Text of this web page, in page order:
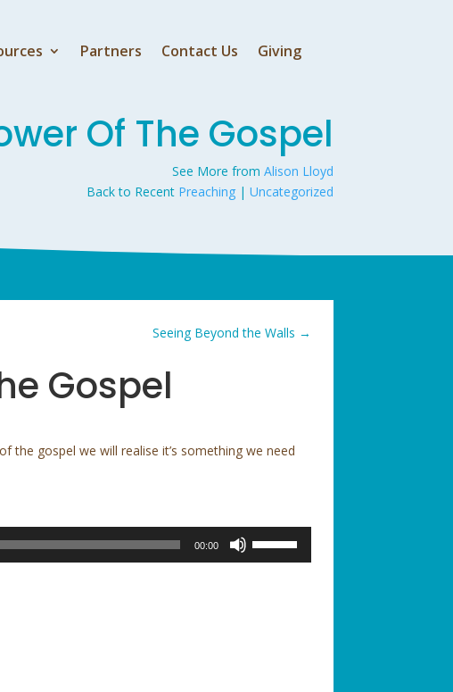
Partners Contact Us Giving
Of The Gospel
See More from Alison Lloyd
Back to Recent Preaching| Uncategorized
Seeing Beyond the Walls →
Gospel
gospel we will realise it’s something we need
00:00